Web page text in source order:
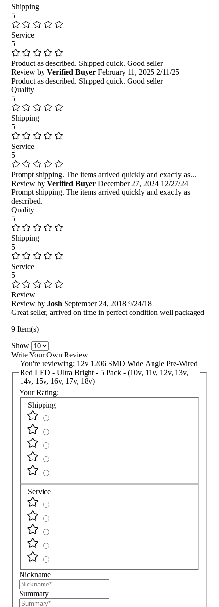
Shipping
5
Service
5
Product as described. Shipped quick. Good seller
Review by Verified Buyer February 11, 2025 2/11/25
Product as described. Shipped quick. Good seller
Quality
5
Shipping
5
Service
5
Prompt shipping. The items arrived quickly and exactly as...
Review by Verified Buyer December 27, 2024 12/27/24
Prompt shipping. The items arrived quickly and exactly as
described.
Quality
5
Shipping
5
Service
5
Review
Review by Josh September 24, 2018 9/24/18
Great seller, arrived on time in perfect condition well packaged
9 Item(s)
Show
Write Your Own Review
You're reviewing: 12v 1206 SMD Wide Angle Pre-Wired
Red LED - Ultra Bright - 5 Pack - (10v, 11v, 12v, 13v,
14v, 15v, 16v, 17v, 18v)
Your Rating:
Shipping
Service
Nickname
Summary